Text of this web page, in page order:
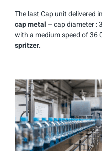
The last Cap unit delivered
cap metal – cap diameter :
with a medium speed of 36
spritzer.